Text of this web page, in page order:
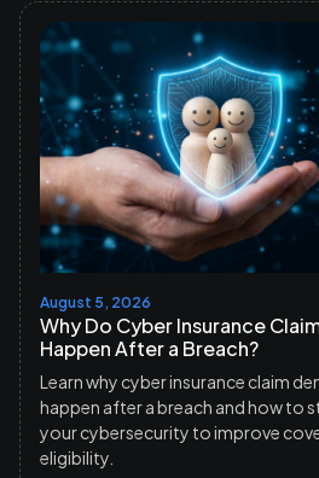
August 5, 2026
Why Do Cyber Insurance
Happen After a Breach?
Learn why cyber insurance claim
happen after a breach and how to
your cybersecurity to improve
eligibility.